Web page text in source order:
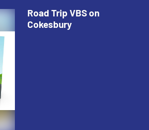
Road Trip VBS on
Cokesbury